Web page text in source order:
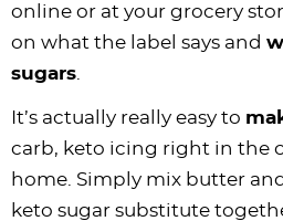
online or at your grocery
on what the label says and
sugars
It’s actually really easy to
carb, keto icing right in the
home. Simply mix butter
keto sugar substitute